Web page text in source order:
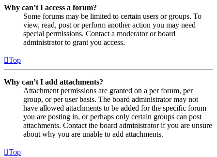
Why can’t I access a forum?
Some forums may be limited to certain users or groups. To
view, read, post or perform another action you may need
special permissions. Contact a moderator or board
administrator to grant you access.
Top
Why can’t I add attachments?
Attachment permissions are granted on a per forum, per
group, or per user basis. The board administrator may not
have allowed attachments to be added for the specific forum
you are posting in, or perhaps only certain groups can post
attachments. Contact the board administrator if you are unsure
about why you are unable to add attachments.
Top